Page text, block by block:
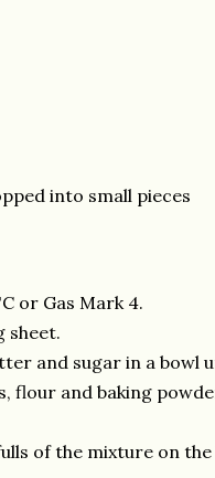
into small pieces
or Gas Mark 4.
sheet.
and sugar in a bowl
flour and baking
of the mixture on